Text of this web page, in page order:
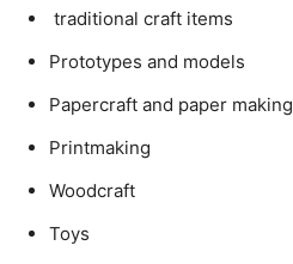
traditional craft items
Prototypes and models
Papercraft and paper making
Printmaking
Woodcraft
Toys